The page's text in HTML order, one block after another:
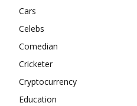
Cars
Celebs
Comedian
Cricketer
Cryptocurrency
Education